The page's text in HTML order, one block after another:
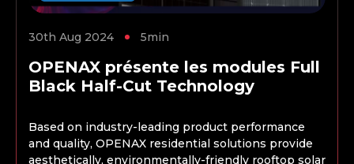
30th Aug 2024 5min
OPENAX présente les modules Full
Black Half-Cut Technology
Based on industry-leading product performance
and quality, OPENAX residential solutions provide
aesthetically, environmentally-friendly rooftop solar